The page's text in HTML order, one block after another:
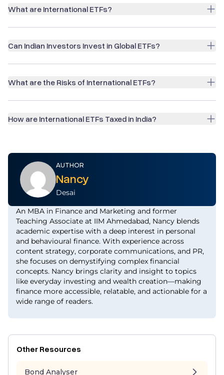
What are International ETFs?
Can Indian Investors Invest in Global ETFs?
What are the Risks of International ETFs?
How are International ETFs Taxed in India?
AUTHOR
Nancy
Desai
An MBA in Finance and Marketing and former
Teaching Associate at IIM Ahmedabad, Nancy blends
academic expertise with a deep interest in personal
and behavioural finance. With experience across
content strategy, corporate communications, and PR,
she focuses on demystifying complex financial
concepts. Nancy brings clarity and insight to topics
like everyday investing and wealth creation—making
finance more accessible, relatable, and actionable for a
wide range of readers.
Other Resources
Bond Analyser